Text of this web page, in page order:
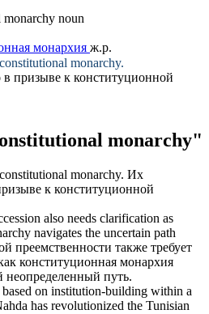
monarchy noun
монархия ж.р.
constitutional monarchy.
в призыве к конституционной
monarchy"
constitutional monarchy. Их
к конституционной
also needs clarification as
navigates the uncertain path
преемственности также требует
конституционная монархия
неопределенный путь.
on institution-building within a
has revolutionized the Tunisian